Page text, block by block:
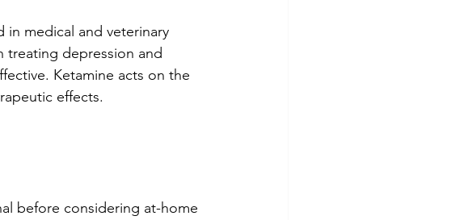
in medical and veterinary
treating depression and
Ketamine acts on the
effects.
before considering at-home